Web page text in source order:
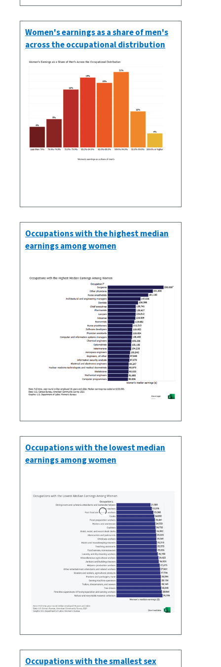
Women's earnings as a share of men's
across the occupational distribution
Occupations with the highest median
earnings among women
Occupations with the lowest median
earnings among women
Occupations with the smallest sex